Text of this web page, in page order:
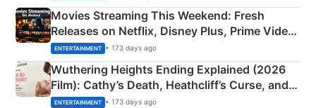
Movies Streaming This Weekend: Fresh
Releases on Netflix, Disney Plus, Prime Video
& More
ENTERTAINMENT • 173 days ago
Wuthering Heights Ending Explained (2026
Film): Cathy’s Death, Heathcliff’s Curse, and
Emerald Fennell’s Twist
ENTERTAINMENT • 173 days ago